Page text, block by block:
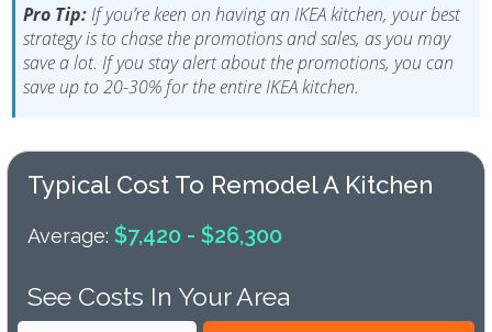
Pro Tip:If you’re keen on having an IKEA kitchen, your best
strategy is to chase the promotions and sales, as you may
save a lot. If you stay alert about the promotions, you can
save up to 20-30% for the entire IKEA kitchen.
Typical Cost To Remodel A Kitchen
Average: $7,420 - $26,300
See Costs In Your Area